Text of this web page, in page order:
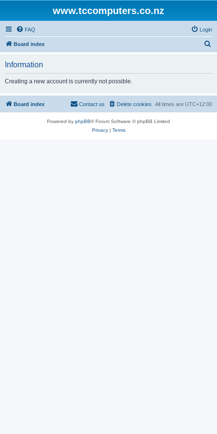
www.tccomputers.co.nz
FAQ Login
Board index
h
Information
Creating a new account is currently not possible.
Board index All times are UTC+12:00
Delete cookies
Contact us
Powered by phpBB® Forum Software © phpBB Limited
Privacy| Terms